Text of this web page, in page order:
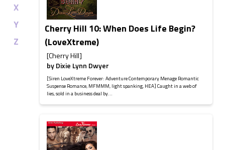
X
Y
Z
Cherry Hill 10: When Does Life Begin?
(LoveXtreme)
[Cherry Hill]
byDixie Lynn Dwyer
[Siren LoveXtreme Forever: Adventure Contemporary Menage Romantic
Suspense Romance, MFMMM, light spanking, HEA] Caught in a web of
lies, sold in a business deal by...